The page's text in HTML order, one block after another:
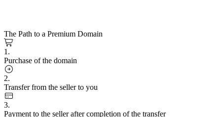
The Path to a Premium Domain
1.
Purchase of the domain
2.
Transfer from the seller to you
3.
Payment to the seller after completion of the transfer